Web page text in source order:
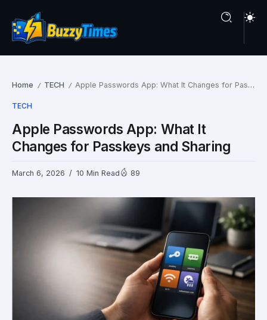
Home / TECH / Apple Passwords App: What It Changes for Passkeys and Sharing
TECH
Apple Passwords App: What It
Changes for Passkeys and Sharing
March 6, 2026 10 Min Read 89